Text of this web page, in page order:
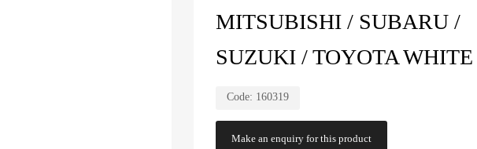
MITSUBISHI / SUBARU /
SUZUKI / TOYOTA WHITE
Code: 160319